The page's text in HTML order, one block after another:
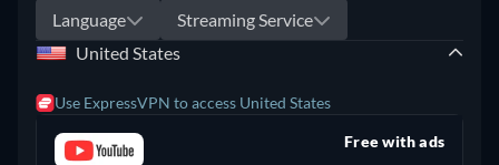
Language
Streaming Service
United States
Use ExpressVPN to access United States
Free with ads